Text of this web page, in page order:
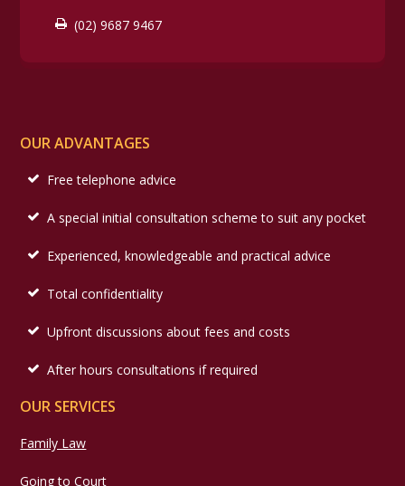
(02) 9687 9467
OUR ADVANTAGES
Free telephone advice
A special initial consultation scheme to suit any pocket
Experienced, knowledgeable and practical advice
Total confidentiality
Upfront discussions about fees and costs
After hours consultations if required
OUR SERVICES
Family Law
Going to Court